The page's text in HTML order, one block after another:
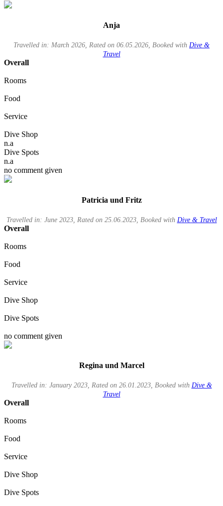
Anja
Travelled in: March 2026, Rated on 06.05.2026, Booked with Dive &
Travel
Overall
Rooms
Food
Service
Dive Shop
n.a
Dive Spots
n.a
no comment given
Patricia und Fritz
Travelled in: June 2023, Rated on 25.06.2023, Booked with Dive & Travel
Overall
Rooms
Food
Service
Dive Shop
Dive Spots
no comment given
Regina und Marcel
Travelled in: January 2023, Rated on 26.01.2023, Booked with Dive &
Travel
Overall
Rooms
Food
Service
Dive Shop
Dive Spots